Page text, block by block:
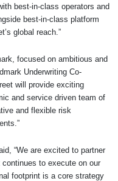
best-in-class operators and
best-in-class platform
global reach.”
focused on ambitious and
Underwriting Co-
will provide exciting
and service driven team of
and flexible risk
“We are excited to partner
to execute on our
footprint is a core strategy